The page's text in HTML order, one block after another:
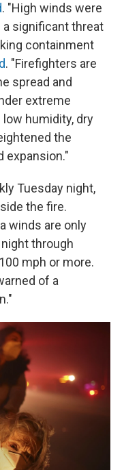
. "High winds were
a significant threat
containment
. "Firefighters are
spread and
extreme
humidity, dry
the
expansion."
Tuesday night,
the fire.
winds are only
through
mph or more.
of a